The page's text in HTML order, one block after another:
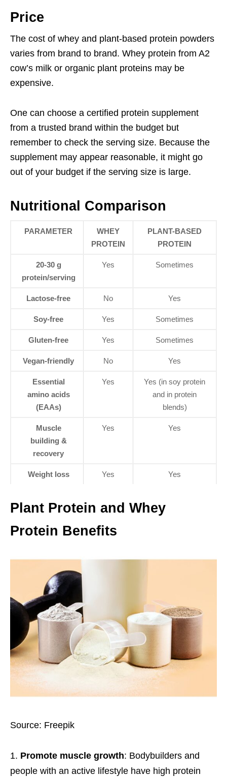
Price
The cost of whey and plant-based protein powders
varies from brand to brand. Whey protein from A2
cow’s milk or organic plant proteins may be
expensive.
One can choose a certified protein supplement
from a trusted brand within the budget but
remember to check the serving size. Because the
supplement may appear reasonable, it might go
out of your budget if the serving size is large.
Nutritional Comparison
PARAMETER
WHEY
PROTEIN
PLANT-BASED
PROTEIN
20-30 g
protein/serving
Yes Sometimes
Lactose-free No Yes
Soy-free Yes Sometimes
Gluten-free Yes Sometimes
Vegan-friendly No Yes
Essential
amino acids
(EAAs)
Yes
Yes (in soy protein
and in protein
blends)
Muscle
building &
recovery
Yes Yes
Weight loss Yes Yes
Plant Protein and Whey
Protein Benefits
Source: Freepik
Promote muscle growth: Bodybuilders and
people with an active lifestyle have high protein